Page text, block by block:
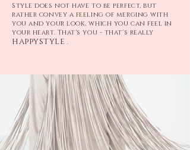
Style does not have to be perfect, but
rather convey a feeling of merging with
you and your look, which you can feel in
your heart. That's you - that's really
happystyle .